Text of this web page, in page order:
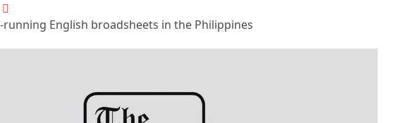
English broadsheets in the Philippines